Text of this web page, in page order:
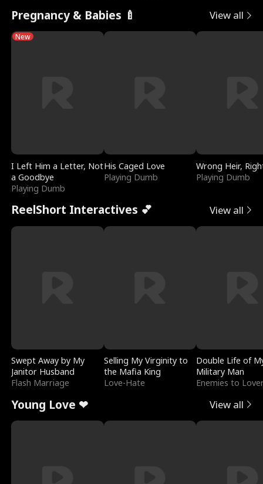
Pregnancy & Babies 🍼 View all
New
I Left Him a Letter, Not
a Goodbye
Playing Dumb
His Caged Love
Playing Dumb
Wrong Heir,
Playing Dumb
ReelShort Interactives 💕 View all
Swept Away by My
Janitor Husband
Flash Marriage
Selling My Virginity to
the Mafia King
Love-Hate
Double Life of
Military Man
Enemies to
Young Love ❤ View all